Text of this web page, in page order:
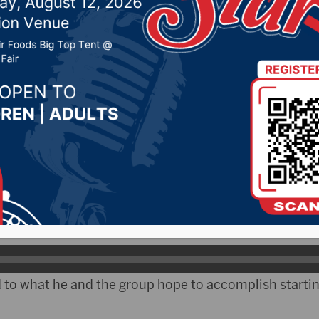
Farmers Union
2024 by -94.5 The Vault,KSDN News Local News,
,Pure Country News,Sunny 97.7 News ,The Rock
On Monday, Aberdeen resident Jeff
Vice President of the National Farmers Union.
his first term as VP.
to what he and the group hope to accomplish